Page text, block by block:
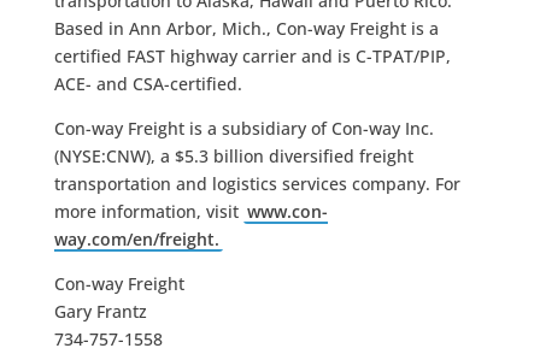
Based in Ann Arbor, Mich., Con-way Freight is a
certified FAST highway carrier and is C-TPAT/PIP,
ACE- and CSA-certified.
Con-way Freight is a subsidiary of Con-way Inc.
(NYSE:CNW), a $5.3 billion diversified freight
transportation and logistics services company. For
more information, visit www.con-
way.com/en/freight.
Con-way Freight
Gary Frantz
734-757-1558